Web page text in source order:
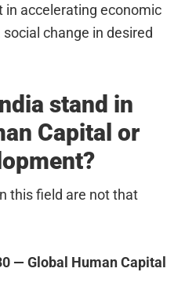
in accelerating economic
change in desired
stand in
Capital or
this field are not that
— Global Human Capital